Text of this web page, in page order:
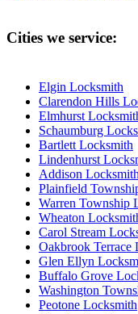
Cities we service:
Elgin Locksmith
Clarendon Hills
Elmhurst
Schaumburg
Bartlett Locksmith
Lindenhurst
Addison Locksmith
Plainfield
Warren Township
Wheaton
Carol Stream
Oakbrook Terrace
Glen Ellyn
Buffalo Grove
Washington
Peotone Locksmith